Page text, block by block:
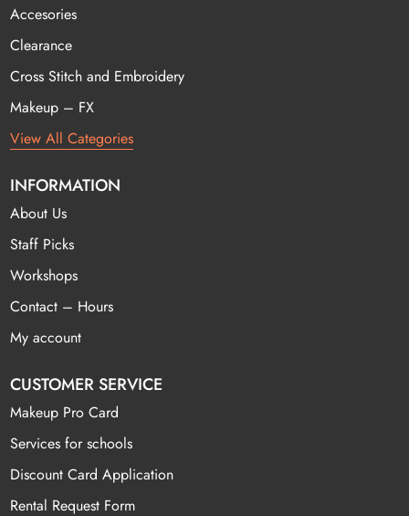
Accesories
Clearance
Cross Stitch and Embroidery
Makeup – FX
View All Categories
INFORMATION
About Us
Staff Picks
Workshops
Contact – Hours
My account
CUSTOMER SERVICE
Makeup Pro Card
Services for schools
Discount Card Application
Rental Request Form